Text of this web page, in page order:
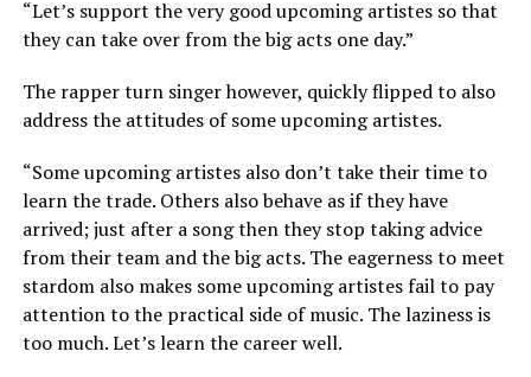
“Let’s support the very good upcoming artistes so that
they can take over from the big acts one day.”
The rapper turn singer however, quickly flipped to also
address the attitudes of some upcoming artistes.
“Some upcoming artistes also don’t take their time to
learn the trade. Others also behave as if they have
arrived; just after a song then they stop taking advice
from their team and the big acts. The eagerness to meet
stardom also makes some upcoming artistes fail to pay
attention to the practical side of music. The laziness is
too much. Let’s learn the career well.